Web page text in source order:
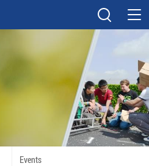
Innovation
Events